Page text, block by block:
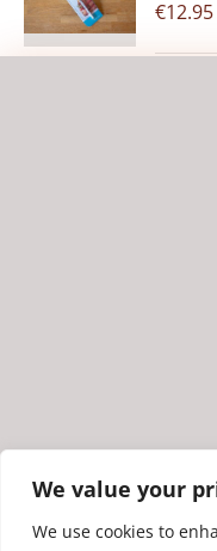
We value your
We use cookies to
€12.95